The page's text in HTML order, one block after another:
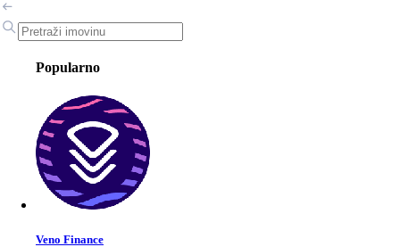
Popularno
Veno Finance